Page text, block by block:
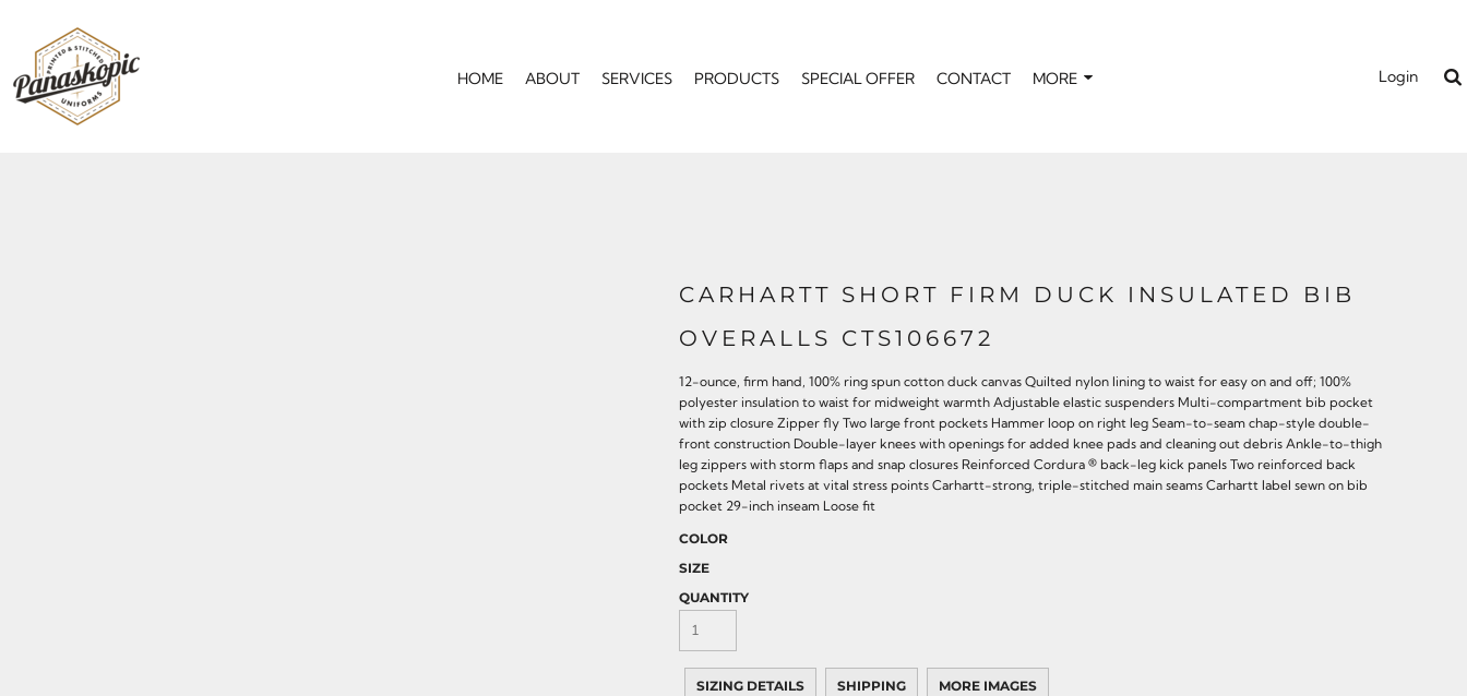
HOME ABOUT SERVICES PRODUCTS SPECIAL OFFER CONTACT MORE Login
CARHARTT SHORT FIRM DUCK INSULATED BIB
OVERALLS CTS106672
12-ounce, firm hand, 100% ring spun cotton duck canvas Quilted nylon lining to waist for easy on and off; 100%
polyester insulation to waist for midweight warmth Adjustable elastic suspenders Multi-compartment bib pocket
with zip closure Zipper fly Two large front pockets Hammer loop on right leg Seam-to-seam chap-style double-
front construction Double-layer knees with openings for added knee pads and cleaning out debris Ankle-to-thigh
leg zippers with storm flaps and snap closures Reinforced Cordura ® back-leg kick panels Two reinforced back
pockets Metal rivets at vital stress points Carhartt-strong, triple-stitched main seams Carhartt label sewn on bib
pocket 29-inch inseam Loose fit
COLOR
SIZE
QUANTITY
SIZING DETAILS SHIPPING MORE IMAGES
ABOUT
SERVICES
PRODUCTS